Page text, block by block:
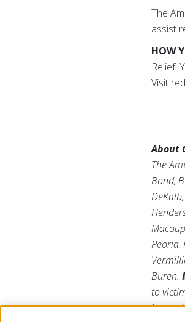
The
assist
HOW
Relief.
Visit
About
The
Bond,
Peoria,
Buren.
to